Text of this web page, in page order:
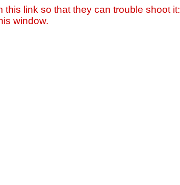
link so that they can trouble shoot it:
window.